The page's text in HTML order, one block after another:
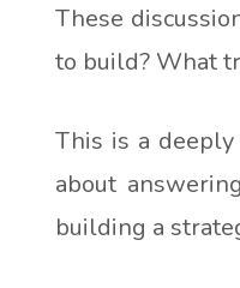
These
to build? What
This is a
about
building a